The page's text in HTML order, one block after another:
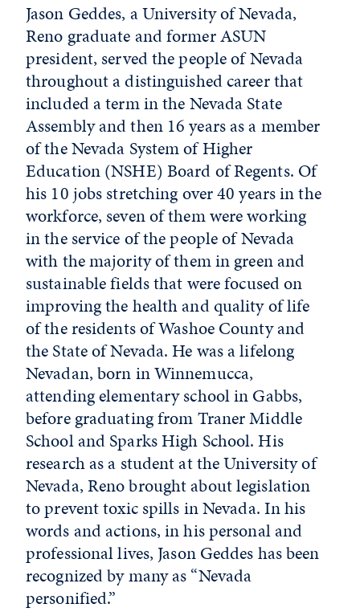
Jason Geddes, a University of Nevada,
Reno graduate and former ASUN
president, served the people of Nevada
throughout a distinguished career that
included a term in the Nevada State
Assembly and then 16 years as a member
of the Nevada System of Higher
Education (NSHE) Board of Regents. Of
his 10 jobs stretching over 40 years in the
workforce, seven of them were working
in the service of the people of Nevada
with the majority of them in green and
sustainable fields that were focused on
improving the health and quality of life
of the residents of Washoe County and
the State of Nevada. He was a lifelong
Nevadan, born in Winnemucca,
attending elementary school in Gabbs,
before graduating from Traner Middle
School and Sparks High School. His
research as a student at the University of
Nevada, Reno brought about legislation
to prevent toxic spills in Nevada. In his
words and actions, in his personal and
professional lives, Jason Geddes has been
recognized by many as “Nevada
personified.”